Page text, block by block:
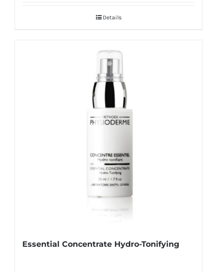
Details
Essential Concentrate Hydro-Tonifying